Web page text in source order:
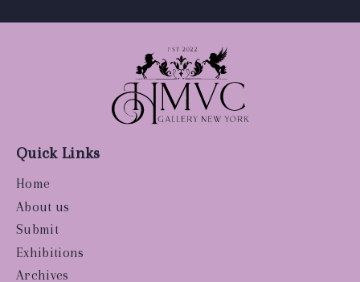
Quick Links
Home
About us
Submit
Exhibitions
Archives